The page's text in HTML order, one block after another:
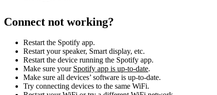
Connect not working?
Restart the Spotify app.
Restart your speaker, Smart display, etc.
Restart the device running the Spotify app.
Make sure your Spotify app is up-to-date.
Make sure all devices’ software is up-to-date.
Try connecting devices to the same WiFi.